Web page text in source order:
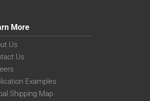
More
Us
Us
Examples
Shipping Map